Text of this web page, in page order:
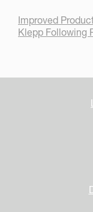
Improved
Klepp Following